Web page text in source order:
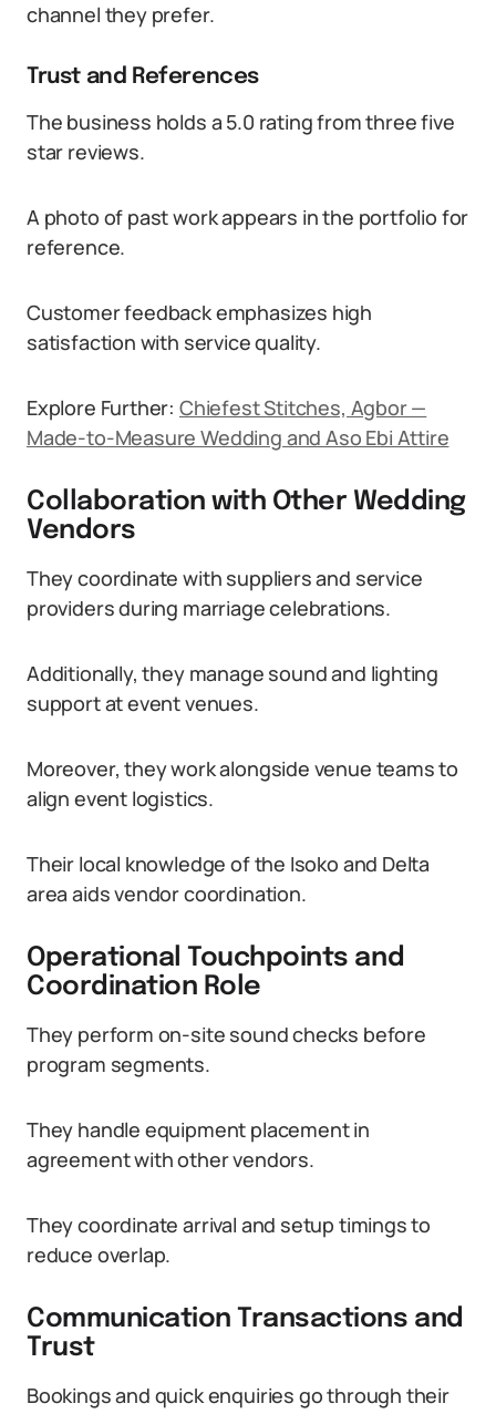
channel they prefer.
Trust and References
The business holds a 5.0 rating from three five
star reviews.
A photo of past work appears in the portfolio for
reference.
Customer feedback emphasizes high
satisfaction with service quality.
Explore Further: Chiefest Stitches, Agbor —
Made-to-Measure Wedding and Aso Ebi Attire
Collaboration with Other Wedding
Vendors
They coordinate with suppliers and service
providers during marriage celebrations.
Additionally, they manage sound and lighting
support at event venues.
Moreover, they work alongside venue teams to
align event logistics.
Their local knowledge of the Isoko and Delta
area aids vendor coordination.
Operational Touchpoints and
Coordination Role
They perform on-site sound checks before
program segments.
They handle equipment placement in
agreement with other vendors.
They coordinate arrival and setup timings to
reduce overlap.
Communication Transactions and
Trust
Bookings and quick enquiries go through their